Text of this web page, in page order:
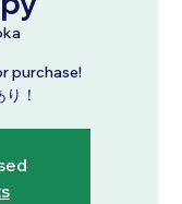
purchase!
！